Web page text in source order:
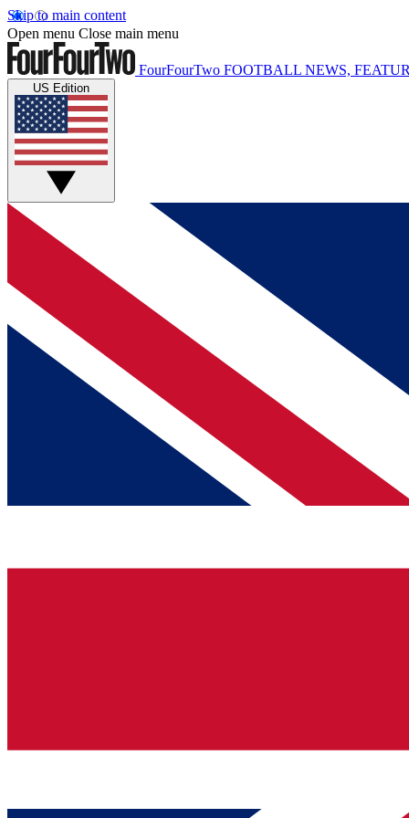
Skip to main content
Open menu Close main menu
FourFourTwo FOOTBALL NEWS,
US Edition